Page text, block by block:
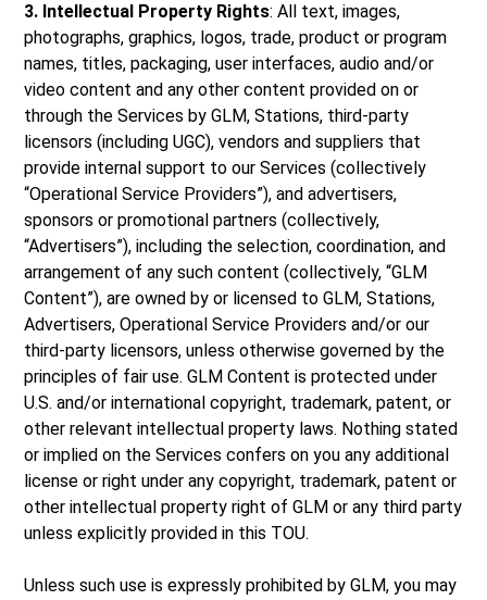
3. Intellectual Property Rights: All text, images,
photographs, graphics, logos, trade, product or program
names, titles, packaging, user interfaces, audio and/or
video content and any other content provided on or
through the Services by GLM, Stations, third-party
licensors (including UGC), vendors and suppliers that
provide internal support to our Services (collectively
“Operational Service Providers”), and advertisers,
sponsors or promotional partners (collectively,
“Advertisers”), including the selection, coordination, and
arrangement of any such content (collectively, “GLM
Content”), are owned by or licensed to GLM, Stations,
Advertisers, Operational Service Providers and/or our
third-party licensors, unless otherwise governed by the
principles of fair use. GLM Content is protected under
U.S. and/or international copyright, trademark, patent, or
other relevant intellectual property laws. Nothing stated
or implied on the Services confers on you any additional
license or right under any copyright, trademark, patent or
other intellectual property right of GLM or any third party
unless explicitly provided in this TOU.
Unless such use is expressly prohibited by GLM, you may